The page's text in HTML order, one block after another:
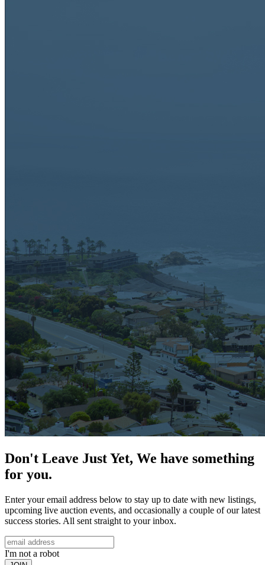
Don't Leave Just Yet, We have something
for you.
Enter your email address below to stay up to date with new listings,
upcoming live auction events, and occasionally a couple of our latest
success stories. All sent straight to your inbox.
I'm not a robot